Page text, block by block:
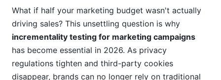
3.3 When to Use Each Approach
4. Core Methodologies for Incrementality
Testing for Marketing Campaigns
4.1 Holdout Group Testing
What if half your marketing budget wasn't actually
driving sales? This unsettling question is why
incrementality testing for marketing campaigns
has become essential in 2026. As privacy
regulations tighten and third-party cookies
disappear, brands can no longer rely on traditional